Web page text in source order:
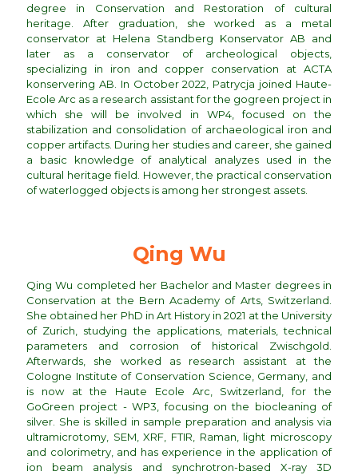
degree in Conservation and Restoration of cultural
heritage. After graduation, she worked as a metal
conservator at Helena Standberg Konservator AB and
later as a conservator of archeological objects,
specializing in iron and copper conservation at ACTA
konservering AB. In October 2022, Patrycja joined Haute-
Ecole Arc as a research assistant for the gogreen project in
which she will be involved in WP4, focused on the
stabilization and consolidation of archaeological iron and
copper artifacts. During her studies and career, she gained
a basic knowledge of analytical analyzes used in the
cultural heritage field. However, the practical conservation
of waterlogged objects is among her strongest assets.
Qing Wu
Qing Wu completed her Bachelor and Master degrees in
Conservation at the Bern Academy of Arts, Switzerland.
She obtained her PhD in Art History in 2021 at the University
of Zurich, studying the applications, materials, technical
parameters and corrosion of historical Zwischgold.
Afterwards, she worked as research assistant at the
Cologne Institute of Conservation Science, Germany, and
is now at the Haute Ecole Arc, Switzerland, for the
GoGreen project - WP3, focusing on the biocleaning of
silver. She is skilled in sample preparation and analysis via
ultramicrotomy, SEM, XRF, FTIR, Raman, light microscopy
and colorimetry, and has experience in the application of
ion beam analysis and synchrotron-based X-ray 3D